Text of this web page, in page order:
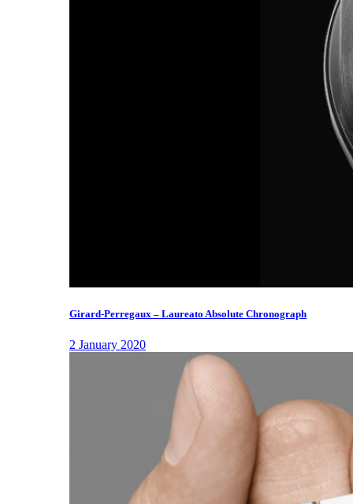
Girard-Perregaux – Laureato Absolute Chronograph
2 January 2020